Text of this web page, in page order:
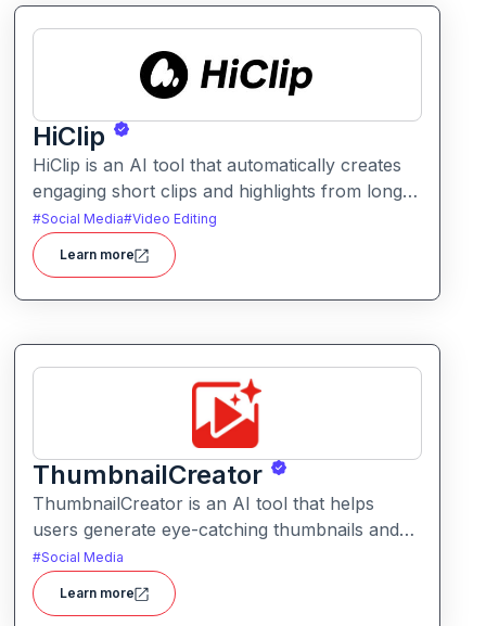
HiClip
HiClip is an AI tool that automatically creates
engaging short clips and highlights from longer
videos. It helps creators quickly extract and
repurpose key moments for social media and
content sharing.
#Social Media#Video Editing
Learn more
ThumbnailCreator
ThumbnailCreator is an AI tool that helps
users generate eye-catching thumbnails and
visual assets for videos and online content. It
simplifies the creative process with intelligent
layout suggestions and design automation.
#Social Media
Learn more